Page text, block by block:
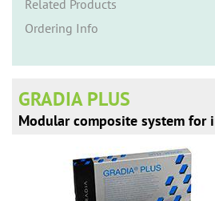
Related Products
Ordering Info
GRADIA PLUS
Modular composite system for